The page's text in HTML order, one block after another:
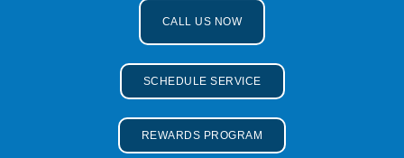
CALL US NOW
SCHEDULE SERVICE
REWARDS PROGRAM